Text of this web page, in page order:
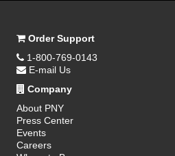
Order Support
1-800-769-0143
E-mail Us
Company
About PNY
Press Center
Events
Careers